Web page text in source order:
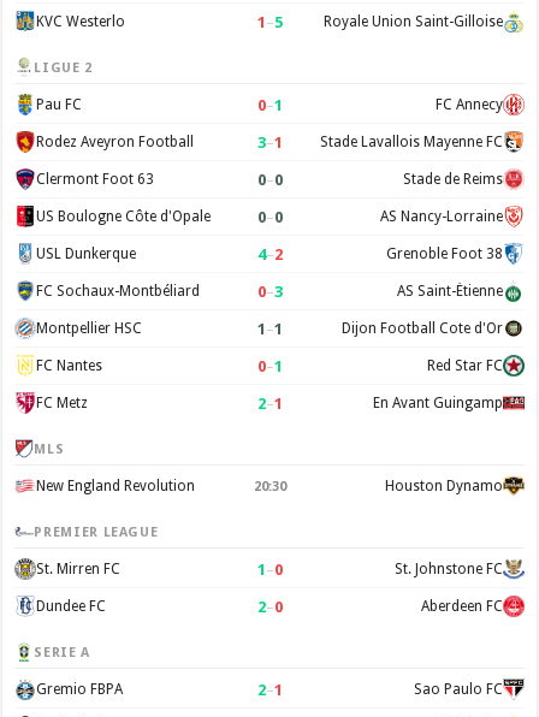
KVC Westerlo 1 –5 Royale Union Saint-Gilloise
LIGUE 2
Pau FC 0–1 FC Annecy
Rodez Aveyron Football 3–1 Stade Lavallois Mayenne FC
Clermont Foot 63 0–0 Stade de Reims
US Boulogne Côte d'Opale 0–0 AS Nancy-Lorraine
USL Dunkerque 4–2 Grenoble Foot 38
FC Sochaux-Montbéliard 0–3 AS Saint-Étienne
Montpellier HSC 1 –1 Dijon Football Cote d'Or
FC Nantes 0–1 Red Star FC
FC Metz 2–1 En Avant Guingamp
MLS
New England Revolution 20:30 Houston Dynamo
PREMIER LEAGUE
St. Mirren FC 1 –0 St. Johnstone FC
Dundee FC 2–0 Aberdeen FC
SERIE A
Gremio FBPA 2–1 Sao Paulo FC